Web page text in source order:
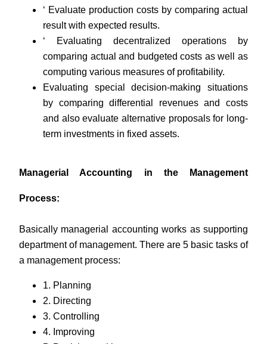
‘ Evaluate production costs by comparing actual
result with expected results.
‘ Evaluating decentralized operations by
comparing actual and budgeted costs as well as
computing various measures of profitability.
Evaluating special decision-making situations
by comparing differential revenues and costs
and also evaluate alternative proposals for long-
term investments in fixed assets.
Managerial Accounting in the Management
Process:
Basically managerial accounting works as supporting
department of management. There are 5 basic tasks of
a management process:
1. Planning
2. Directing
3. Controlling
4. Improving